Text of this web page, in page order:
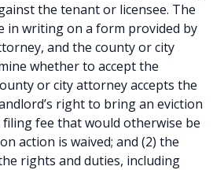
the tenant or licensee. The
in writing on a form provided by
and the county or city
whether to accept the
or city attorney accepts the
right to bring an eviction
filing fee that would otherwise be
action is waived; and (2) the
rights and duties, including